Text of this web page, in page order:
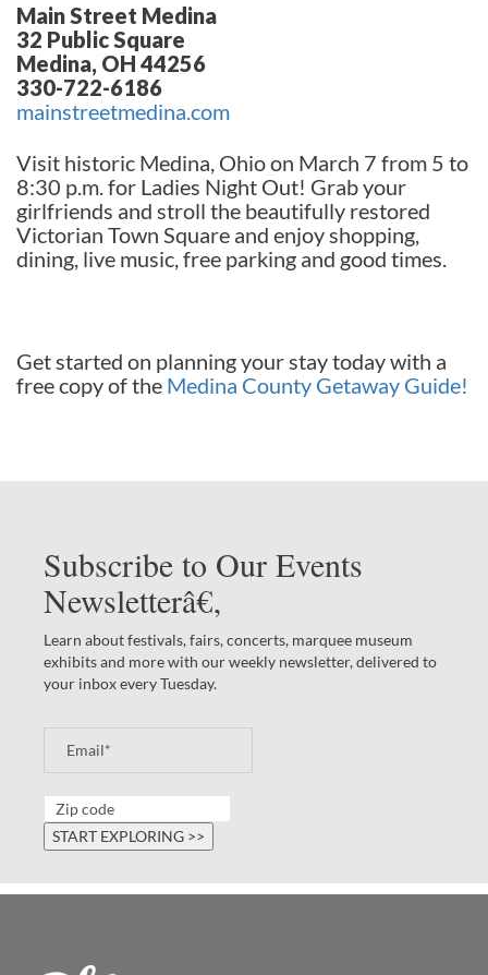
Main Street Medina
32 Public Square
Medina, OH 44256
330-722-6186
mainstreetmedina.com
Visit historic Medina, Ohio on March 7 from 5 to
8:30 p.m. for Ladies Night Out! Grab your
girlfriends and stroll the beautifully restored
Victorian Town Square and enjoy shopping,
dining, live music, free parking and good times.
Get started on planning your stay today with a
free copy of the Medina County Getaway Guide!
Subscribe to Our Events
Newsletterâ€‚
Learn about festivals, fairs, concerts, marquee museum
exhibits and more with our weekly newsletter, delivered to
your inbox every Tuesday.